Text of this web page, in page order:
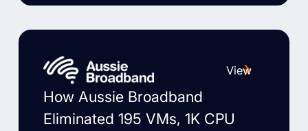
View
How Aussie Broadband
Eliminated 195 VMs, 1K CPU